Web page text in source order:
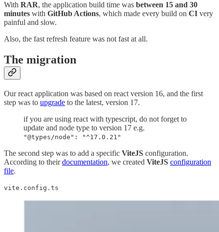
With RAR, the application build time was between 15 and 30
minutes with GitHub Actions, which made every build on CI very
painful and slow.
Also, the fast refresh feature was not fast at all.
The migration
Our react application was based on react version 16, and the first
step was to upgrade to the latest, version 17.
if you are using react with typescript, do not forget to
update and node type to version 17 e.g.
"@types/node": "^17.0.21"
The second step was to add a specific ViteJS configuration.
According to theirdocumentation, we created ViteJS configuration
file.
vite.config.ts